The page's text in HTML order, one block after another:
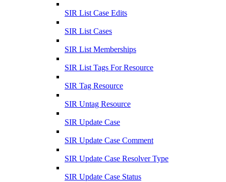
SIR List Case Edits
SIR List Cases
SIR List Memberships
SIR List Tags For Resource
SIR Tag Resource
SIR Untag Resource
SIR Update Case
SIR Update Case Comment
SIR Update Case Resolver Type
SIR Update Case Status